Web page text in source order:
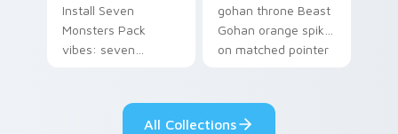
Install Seven
Monsters Pack
vibes: seven
gohan throne Beast
Gohan orange spiky
on matched pointer
tyrant energy.
All Collections